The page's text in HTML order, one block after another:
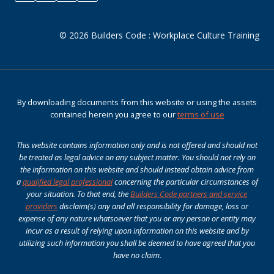
© 2026 Builders Code : Workplace Culture Training
By downloading documents from this website or using the assets
contained herein you agree to ourterms of use
This website contains information only and is not offered and should not
be treated as legal advice on any subject matter. You should not rely on
the information on this website and should instead obtain advice from
aqualified legal professionalconcerning the particular circumstances of
your situation. To that end, theBuilders Code partners and service
providers disclaim(s) any and all responsibility for damage, loss or
expense of any nature whatsoever that you or any person or entity may
incur as a result of relying upon information on this website and by
utilizing such information you shall be deemed to have agreed that you
have no claim.